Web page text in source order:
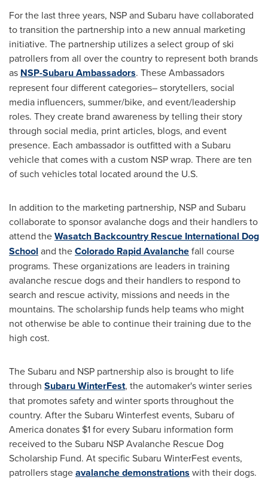
For the last three years, NSP and Subaru have collaborated
to transition the partnership into a new annual marketing
initiative. The partnership utilizes a select group of ski
patrollers from all over the country to represent both brands
as NSP-Subaru Ambassadors. These Ambassadors
represent four different categories– storytellers, social
media influencers, summer/bike, and event/leadership
roles. They create brand awareness by telling their story
through social media, print articles, blogs, and event
presence. Each ambassador is outfitted with a Subaru
vehicle that comes with a custom NSP wrap. There are ten
of such vehicles total located around the U.S.
In addition to the marketing partnership, NSP and Subaru
collaborate to sponsor avalanche dogs and their handlers to
attend theWasatch Backcountry Rescue International Dog
School and theColorado Rapid Avalanchefall course
programs. These organizations are leaders in training
avalanche rescue dogs and their handlers to respond to
search and rescue activity, missions and needs in the
mountains. The scholarship funds help teams who might
not otherwise be able to continue their training due to the
high cost.
The Subaru and NSP partnership also is brought to life
through Subaru WinterFest, the automaker's winter series
that promotes safety and winter sports throughout the
country. After the Subaru Winterfest events, Subaru of
America donates $1for every Subaru information form
received to the Subaru NSP Avalanche Rescue Dog
Scholarship Fund. At specific Subaru WinterFest events,
patrollers stageavalanche demonstrations with their dogs.